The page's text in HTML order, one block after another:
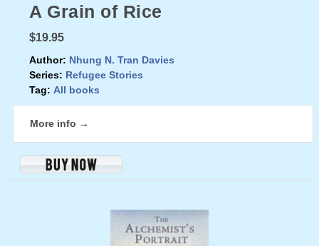
A Grain of Rice
$19.95
Author: Nhung N. Tran Davies
Series: Refugee Stories
Tag: All books
More info →